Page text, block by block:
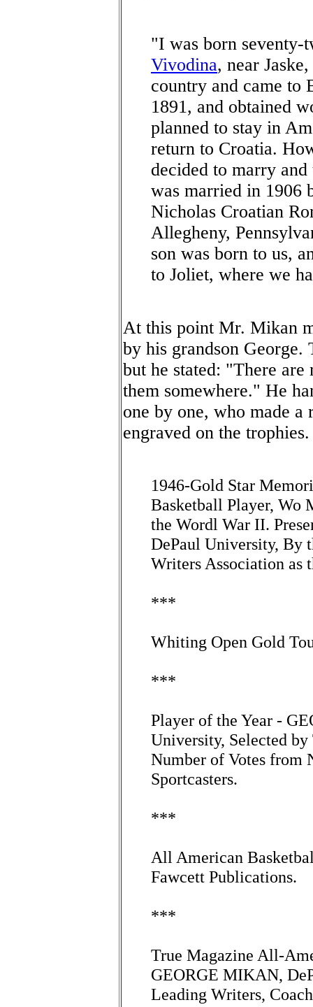
"I was born seventy-
Vivodina, near
country and came to
1891, and obtained
planned to stay in
return to Croatia.
decided to marry
was married in 1906
Nicholas Croatian
Allegheny,
son was born to us,
to Joliet, where we
At this point Mr. Mikan
by his grandson George.
but he stated: "There
them somewhere." He
one by one, who made
engraved on the trophies.
1946-Gold Star
Basketball Player, Wo
the Wordl War II.
DePaul University, By
Writers Association as
***
Whiting Open Gold
***
Player of the Year -
University, Selected
Number of Votes from
Sportcasters.
***
All American
Fawcett Publications.
***
True Magazine All-
GEORGE MIKAN,
Leading Writers,